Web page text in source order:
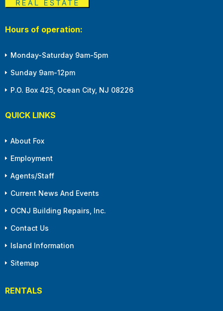
Hours of operation:
Monday-Saturday 9am-5pm
Sunday 9am-12pm
P.O. Box 425, Ocean City, NJ 08226
QUICK LINKS
About Fox
Employment
Agents/Staff
Current News And Events
OCNJ Building Repairs, Inc.
Contact Us
Island Information
Sitemap
RENTALS